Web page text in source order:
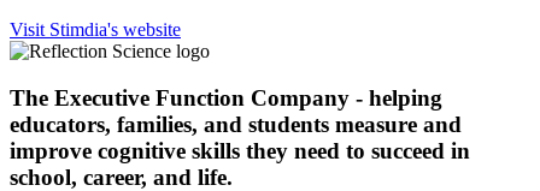
Visit Stimdia's website
The Executive Function Company - helping
educators, families, and students measure and
improve cognitive skills they need to succeed in
school, career, and life.